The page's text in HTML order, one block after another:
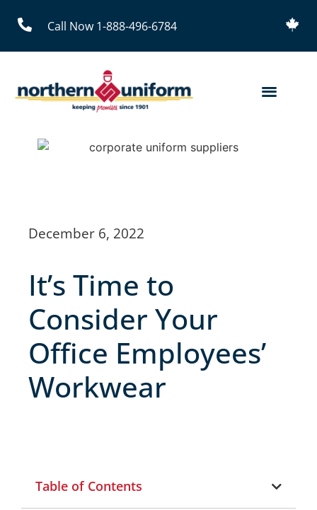
Call Now 1-888-496-6784
December 6, 2022
It’s Time to
Consider Your
Office Employees’
Workwear
Table of Contents